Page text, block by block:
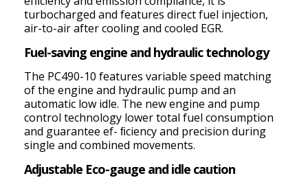
turbocharged and features direct fuel injection,
air-to-air after cooling and cooled EGR.
Fuel-saving engine and hydraulic technology
The PC490-10 features variable speed matching
of the engine and hydraulic pump and an
automatic low idle. The new engine and pump
control technology lower total fuel consumption
and guarantee ef- ﬁciency and precision during
single and combined movements.
Adjustable Eco-gauge and idle caution